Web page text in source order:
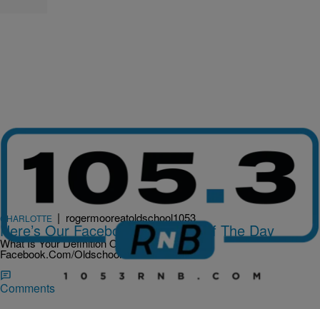
CHARLOTTE | rogermooreatoldschool1053
Here’s Our Facebook Question Of The Day
What Is Your Definition Of Love? Hit Us Up At
Facebook.Com/Oldschool1053
Comments